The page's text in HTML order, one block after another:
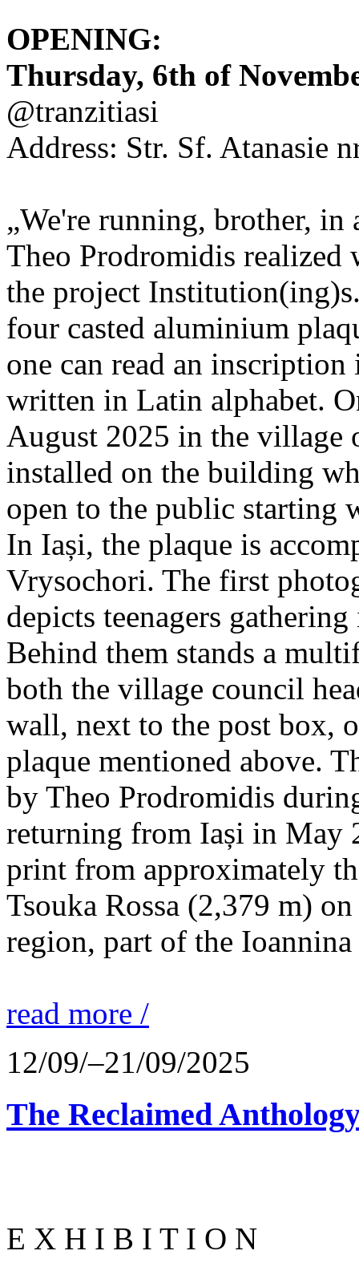
OPENING:
Thursday, 6th of
@tranzitiasi
Address: Str. Sf. Atanasie
„We're running, brother,
Theo Prodromidis
the project
four casted aluminium
one can read an
written in Latin alphabet.
August 2025 in the village
installed on the building
open to the public starting
In Iași, the plaque is
Vrysochori. The first
depicts teenagers
Behind them stands a
both the village council
wall, next to the post box,
plaque mentioned above.
by Theo Prodromidis
returning from Iași in May
print from approximately
Tsouka Rossa (2,379 m)
region, part of the
read more /
12/09/–21/09/2025
The Reclaimed
E X H I B I T I O N